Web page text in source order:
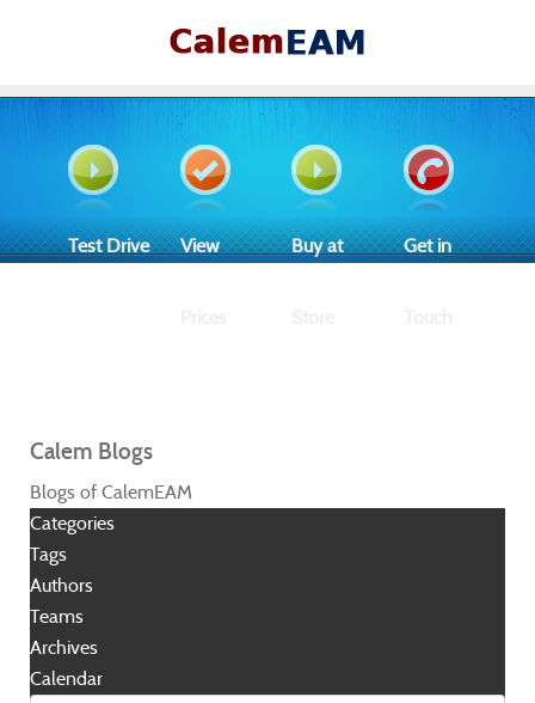
Test Drive View Buy at Get in
Calem Blogs
Blogs of CalemEAM
Categories
Tags
Authors
Teams
Archives
Calendar